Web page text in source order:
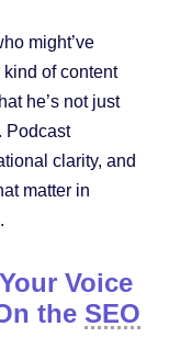
might’ve
kind of content
he’s not just
Podcast
clarity, and
matter in
Voice
the SEO